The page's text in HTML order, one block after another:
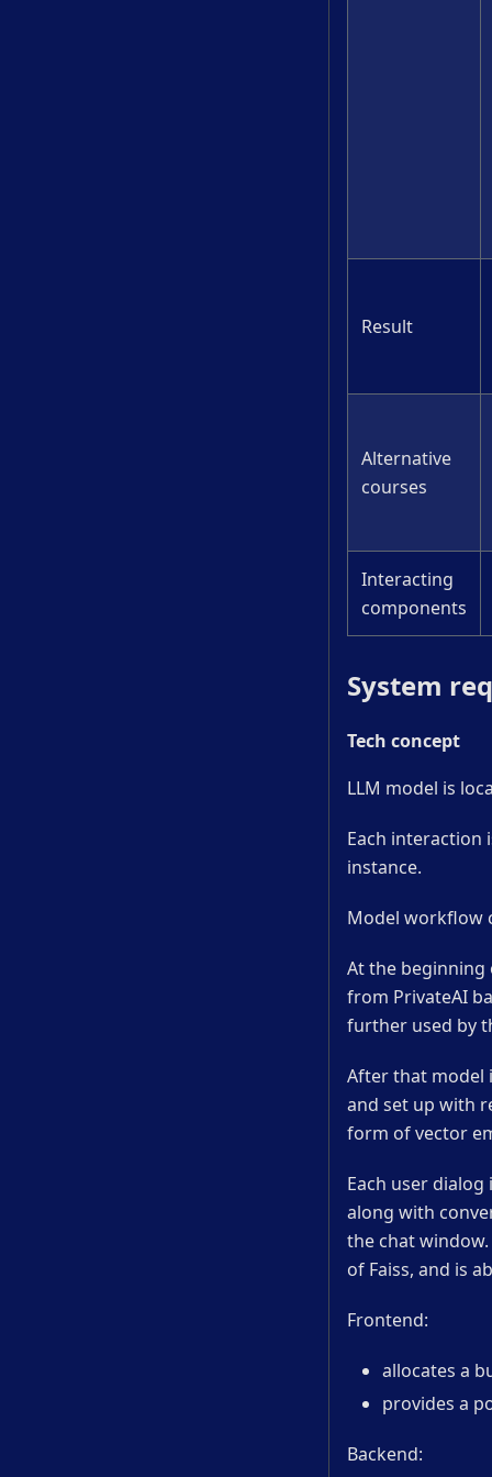
Result
Alternative
courses
Interacting
components
System
Tech concept
LLM model is
Each interaction
instance.
Model workflow
At the beginning
from PrivateAI
further used by
After that model
and set up with
form of vector
Each user
along with
the chat
of Faiss, and is
Frontend:
allocates a
provides a
Backend: